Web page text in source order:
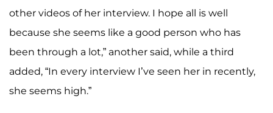
other videos of her interview. I hope all is well
because she seems like a good person who has
been through a lot,” another said, while a third
added, “In every interview I’ve seen her in recently,
she seems high.”